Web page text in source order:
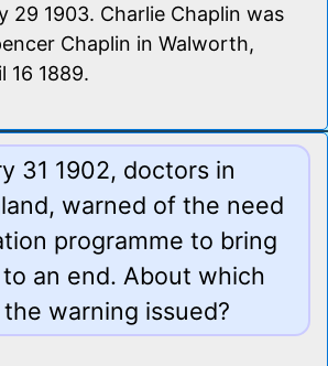
29 1903. Charlie Chaplin was
Chaplin in Walworth,
16 1889.
31 1902, doctors in
warned of the need
programme to bring
an end. About which
warning issued?